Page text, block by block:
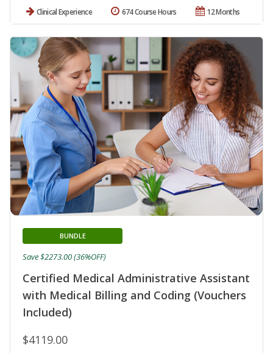
Clinical Experience 12 Months
674 Course Hours
Certified Medical Administrative Assistant
with Medical Billing and Coding (Vouchers
Included)
BUNDLE
$4119.00
Save $2273.00 (36%OFF)